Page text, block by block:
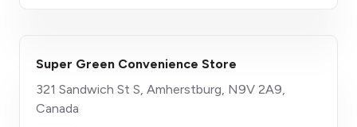
Super Green Convenience Store
321 Sandwich St S, Amherstburg, N9V 2A9,
Canada